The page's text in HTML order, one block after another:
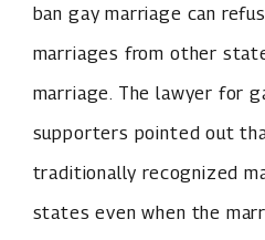
ban gay marriage can
marriages from other
marriage. The lawyer for
supporters pointed out
traditionally recognized
states even when the